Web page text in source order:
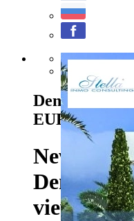
Previous
Next
Denia - Ref.
EUR
New
Denia/Las
views